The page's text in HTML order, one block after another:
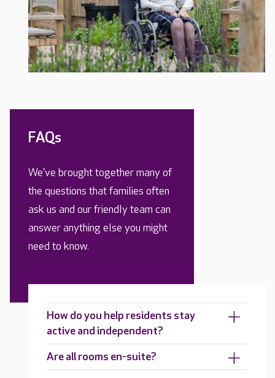
FAQs
We’ve brought together many of
the questions that families often
ask us and our friendly team can
answer anything else you might
need to know.
How do you help residents stay
active and independent?
Are all rooms en-suite?